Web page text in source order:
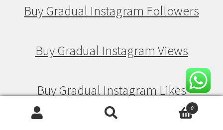
Buy Gradual Instagram Followers
Buy Gradual Instagram Views
Buy Gradual Instagram Likes
0